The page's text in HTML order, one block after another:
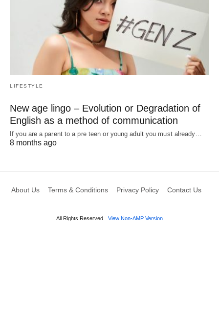
LIFESTYLE
New age lingo – Evolution or Degradation of
English as a method of communication
If you are a parent to a pre teen or young adult you must already…
8 months ago
About Us Terms & Conditions Privacy Policy Contact Us
All Rights Reserved View Non-AMP Version